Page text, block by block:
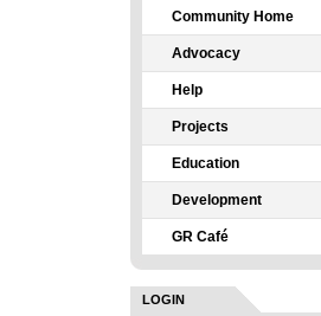
Community Home
Advocacy
Help
Projects
Education
Development
GR Café
LOGIN